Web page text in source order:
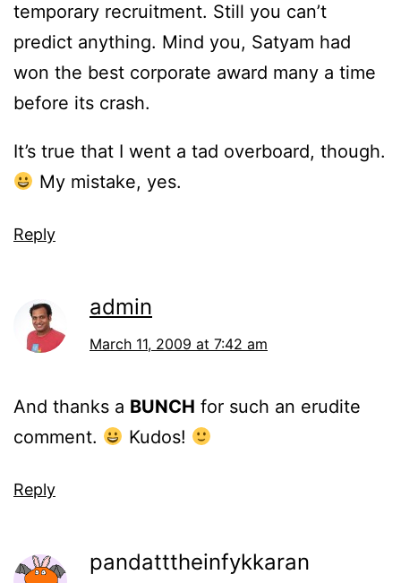
temporary recruitment. Still you can’t
predict anything. Mind you, Satyam had
won the best corporate award many a time
before its crash.
It’s true that I went a tad overboard, though.
My mistake, yes.
Reply
admin
March 11, 2009 at 7:42 am
And thanks a BUNCH for such an erudite
comment.
Kudos!
Reply
pandatttheinfykkaran